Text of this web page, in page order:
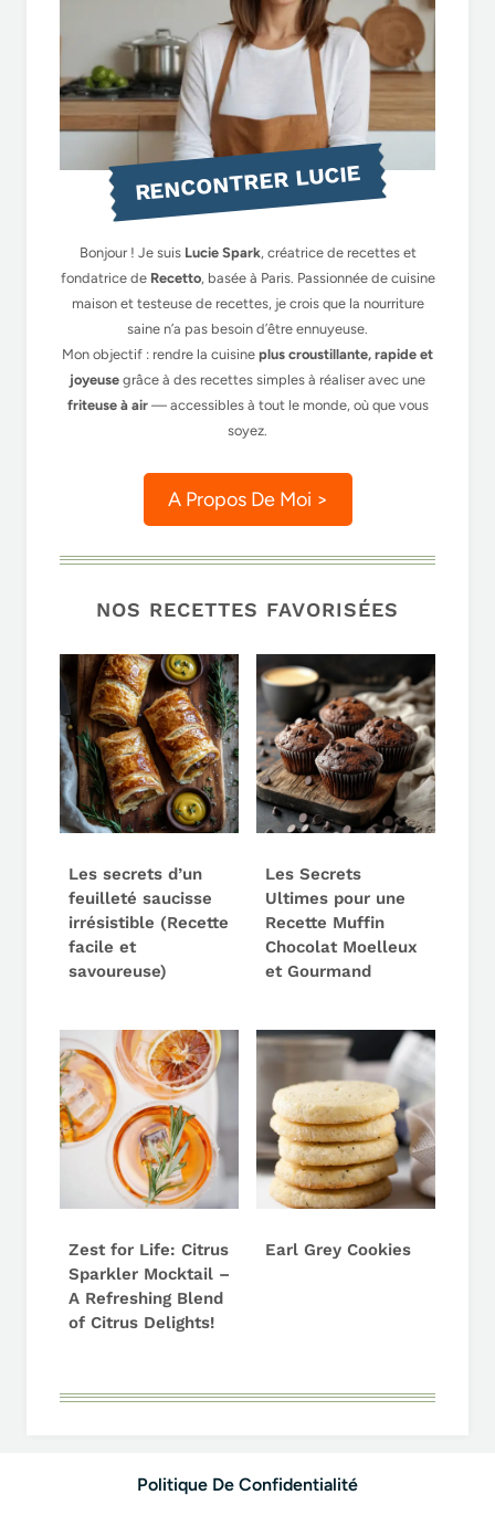
RENCONTRER LUCIE
Bonjour ! Je suis Lucie Spark, créatrice de recettes et
fondatrice de Recetto, basée à Paris. Passionnée de cuisine
maison et testeuse de recettes, je crois que la nourriture
saine n’a pas besoin d’être ennuyeuse.
Mon objectif : rendre la cuisine plus croustillante, rapide et
joyeuse grâce à des recettes simples à réaliser avec une
friteuse à air— accessibles à tout le monde, où que vous
soyez.
A Propos De Moi >
NOS RECETTES FAVORISÉES
Les secrets d’un
feuilleté saucisse
irrésistible (Recette
facile et
savoureuse)
Les Secrets
Ultimes pour une
Recette Muffin
Chocolat Moelleux
et Gourmand
Zest for Life: Citrus
Sparkler Mocktail –
A Refreshing Blend
of Citrus Delights!
Earl Grey Cookies
Politique De Confidentialité